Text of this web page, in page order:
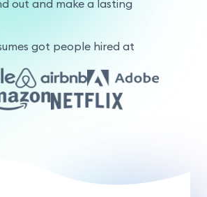
out and make a lasting
got people hired at